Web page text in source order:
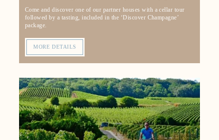
Come and discover one of our partner houses with a cellar tour
followed by a tasting, included in the ‘Discover Champagne’
package.
MORE DETAILS